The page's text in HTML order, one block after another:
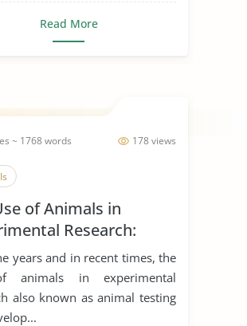
Read More
178 views
~ 1768 words
of Animals in
Research:
for and Against
years and in recent times, the
animals in experimental
also known as animal testing